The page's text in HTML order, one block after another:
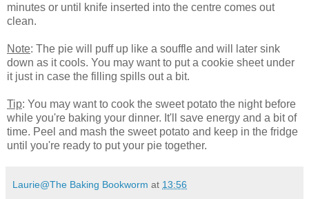
minutes or until knife inserted into the centre comes out
clean.
Note: The pie will puff up like a souffle and will later sink
down as it cools. You may want to put a cookie sheet under
it just in case the filling spills out a bit.
Tip: You may want to cook the sweet potato the night before
while you're baking your dinner. It'll save energy and a bit of
time. Peel and mash the sweet potato and keep in the fridge
until you're ready to put your pie together.
Laurie@The Baking Bookworm at 13:56